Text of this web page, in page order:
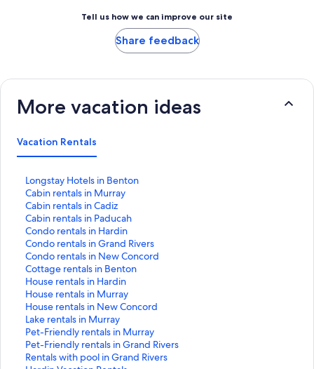
Tell us how we can improve our site
Share feedback
More vacation ideas
Vacation Rentals
Longstay Hotels in Benton
S
t
a
n
d
a
r
d
L
i
n
k
f
o
r
Cabin rentals in Murray
S
t
a
n
d
a
r
d
L
i
n
k
f
o
Cabin rentals in Cadiz
S
t
a
n
d
a
r
d
L
i
n
k
f
Cabin rentals in Paducah
S
t
a
n
d
a
r
d
L
i
n
k
Condo rentals in Hardin
S
t
a
n
d
a
r
d
L
i
n
Condo rentals in Grand Rivers
S
t
a
n
d
a
r
d
L
i
Condo rentals in New Concord
S
t
a
n
d
a
r
d
L
Cottage rentals in Benton
S
t
a
n
d
a
r
d
House rentals in Hardin
S
t
a
n
d
a
r
House rentals in Murray
S
t
a
n
d
a
House rentals in New Concord
S
t
a
n
d
Lake rentals in Murray
S
t
a
n
Pet-Friendly rentals in Murray
S
t
a
Pet-Friendly rentals in Grand Rivers
S
tRentals with pool in Grand Rivers
S